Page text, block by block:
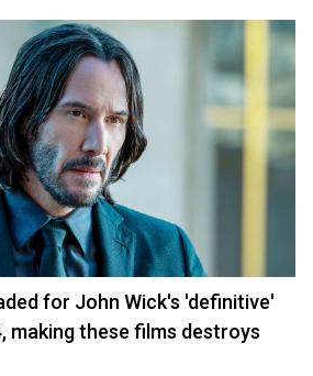
for John Wick's 'definitive'
making these films destroys